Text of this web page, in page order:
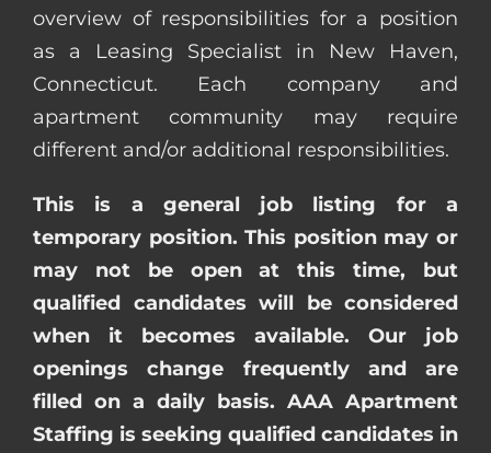
overview of responsibilities for a position
as a Leasing Specialist in New Haven,
Connecticut. Each company and
apartment community may require
different and/or additional responsibilities.
This is a general job listing for a
temporary position. This position may or
may not be open at this time, but
qualified candidates will be considered
when it becomes available. Our job
openings change frequently and are
filled on a daily basis. AAA Apartment
Staffing is seeking qualified candidates in